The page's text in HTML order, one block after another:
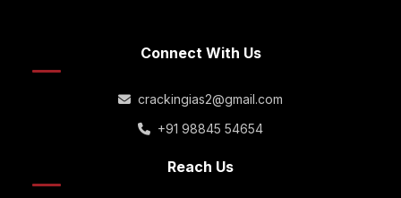
Connect With Us
crackingias2@gmail.com
+91 98845 54654
Reach Us